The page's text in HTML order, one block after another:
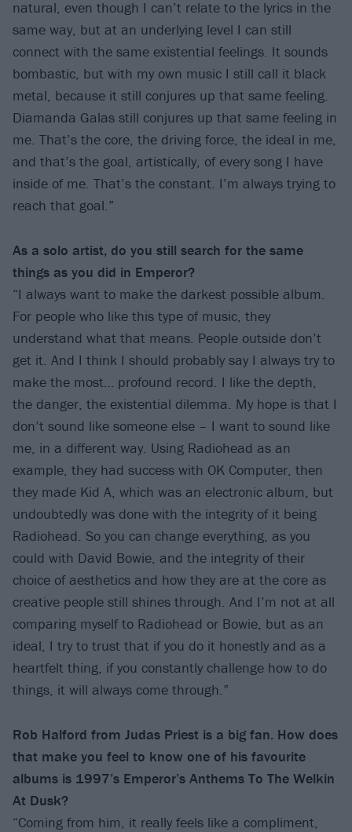
natural, even though I can’t relate to the lyrics in the
same way, but at an underlying level I can still
connect with the same existential feelings. It sounds
bombastic, but with my own music I still call it black
metal, because it still conjures up that same feeling.
Diamanda Galas still conjures up that same feeling in
me. That’s the core, the driving force, the ideal in me,
and that’s the goal, artistically, of every song I have
inside of me. That’s the constant. I’m always trying to
reach that goal.”
As a solo artist, do you still search for the same
things as you did in Emperor?
“I always want to make the darkest possible album.
For people who like this type of music, they
understand what that means. People outside don’t
get it. And I think I should probably say I always try to
make the most… profound record. I like the depth,
the danger, the existential dilemma. My hope is that I
don’t sound like someone else – I want to sound like
me, in a different way. Using Radiohead as an
example, they had success with OK Computer, then
they made Kid A, which was an electronic album, but
undoubtedly was done with the integrity of it being
Radiohead. So you can change everything, as you
could with David Bowie, and the integrity of their
choice of aesthetics and how they are at the core as
creative people still shines through. And I’m not at all
comparing myself to Radiohead or Bowie, but as an
ideal, I try to trust that if you do it honestly and as a
heartfelt thing, if you constantly challenge how to do
things, it will always come through.”
Rob Halford from Judas Priest is a big fan. How does
that make you feel to know one of his favourite
albums is 1997’s Emperor’s Anthems To The Welkin
At Dusk?
“Coming from him, it really feels like a compliment,